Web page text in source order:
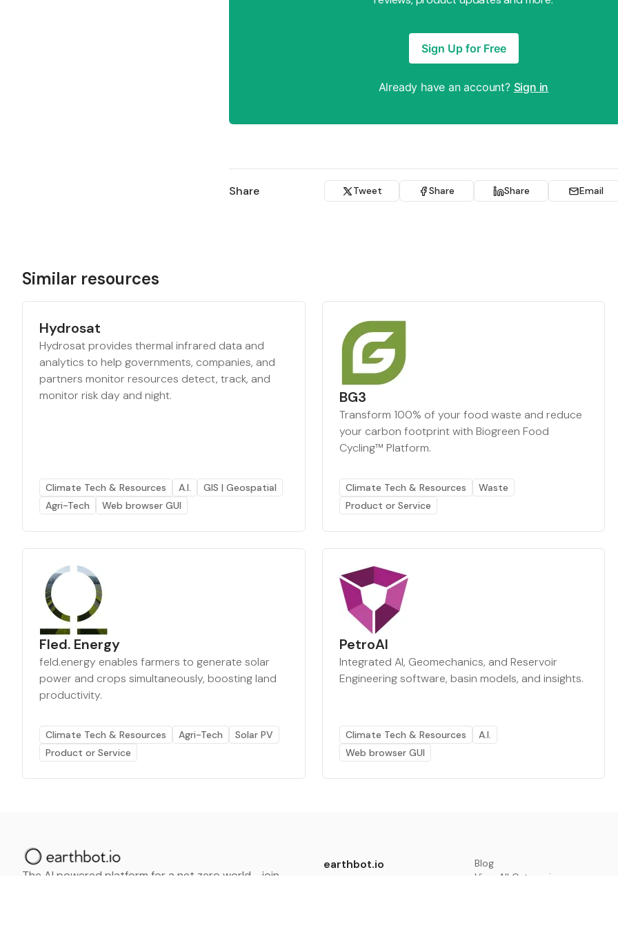
Sign Up for Free
Already have an account? Sign in
Share Tweet Share Share Email
Similar resources
Hydrosat
Hydrosat provides thermal infrared data and
analytics to help governments, companies, and
partners monitor resources detect, track, and
monitor risk day and night.
Climate Tech & Resources A.I.
GIS | Geospatial
Agri-Tech
Web browser GUI
BG3
Transform 100% of your food waste and reduce
your carbon footprint with Biogreen Food
Cycling™ Platform.
Climate Tech & Resources
Waste
Product or Service
Fled. Energy
feld.energy enables farmers to generate solar
power and crops simultaneously, boosting land
productivity.
Climate Tech & Resources Agri-Tech
Solar PV
Product or Service
PetroAI
Integrated AI, Geomechanics, and Reservoir
Engineering software, basin models, and insights.
Climate Tech & Resources
A.I.
Web browser GUI
The AI powered platform for a net zero world - join
earthbot.io
Blog
View All Categories